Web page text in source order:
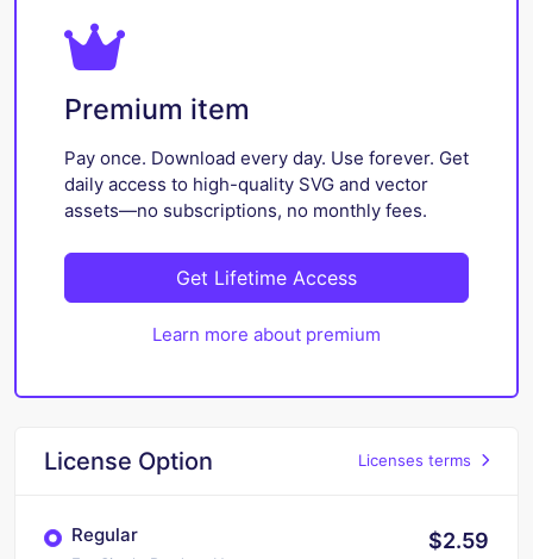
Premium item
Pay once. Download every day. Use forever. Get
daily access to high-quality SVG and vector
assets—no subscriptions, no monthly fees.
Get Lifetime Access
Learn more about premium
License Option Licenses terms
Regular $2.59